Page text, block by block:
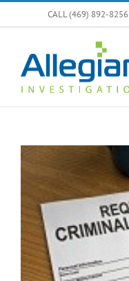
Skip
CALL (469) 892-8256